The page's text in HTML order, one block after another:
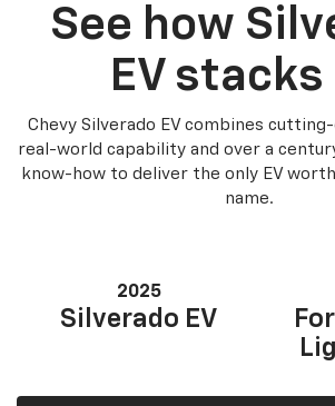
See how
EV stacks
Chevy Silverado EV combines
real-world capability and over a
know-how to deliver the only EV
name.
2025
Silverado EV